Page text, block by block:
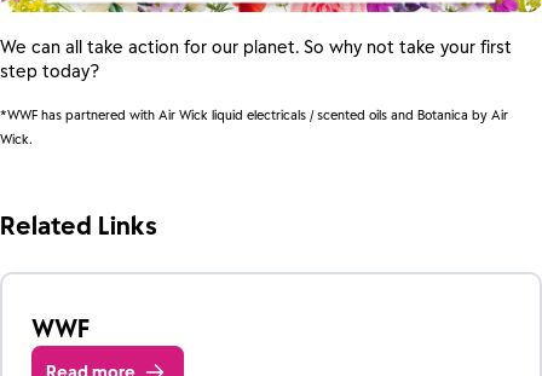
We can all take action for our planet. So why not take your first
step today?
*WWF has partnered with Air Wick liquid electricals / scented oils and Botanica by Air
Wick.
Related Links
WWF